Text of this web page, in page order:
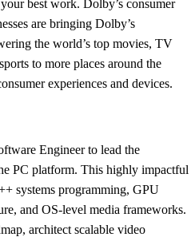
best work. Dolby’s consumer
are bringing Dolby’s
the world’s top movies, TV
to more places around the
experiences and devices.
Engineer to lead the
PC platform. This highly impactful
systems programming, GPU
and OS-level media frameworks.
architect scalable video